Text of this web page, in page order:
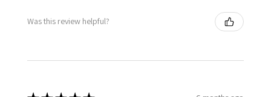
Was this review helpful?